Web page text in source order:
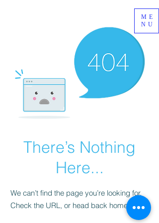
ME
NU
There’s Nothing
Here...
We can’t find the page you’re looking for.
Check the URL, or head back home.